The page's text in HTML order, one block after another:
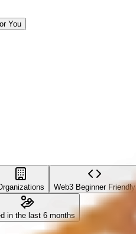
You
Web3 Beginner Friendly
in the last 6 months